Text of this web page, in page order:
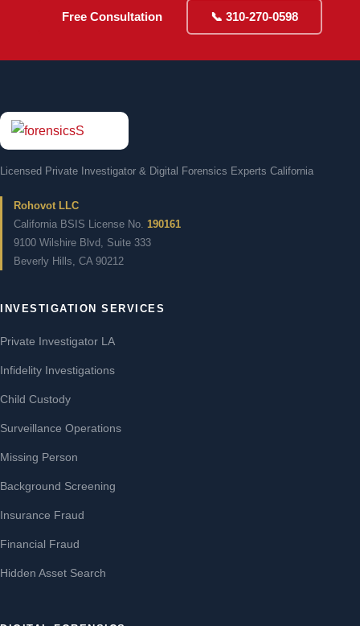
Free Consultation 📞 310-270-0598
Licensed Private Investigator & Digital Forensics Experts California
Rohovot LLC
California BSIS License No. 190161
9100 Wilshire Blvd, Suite 333
Beverly Hills, CA 90212
INVESTIGATION SERVICES
Private Investigator LA
Infidelity Investigations
Child Custody
Surveillance Operations
Missing Person
Background Screening
Insurance Fraud
Financial Fraud
Hidden Asset Search